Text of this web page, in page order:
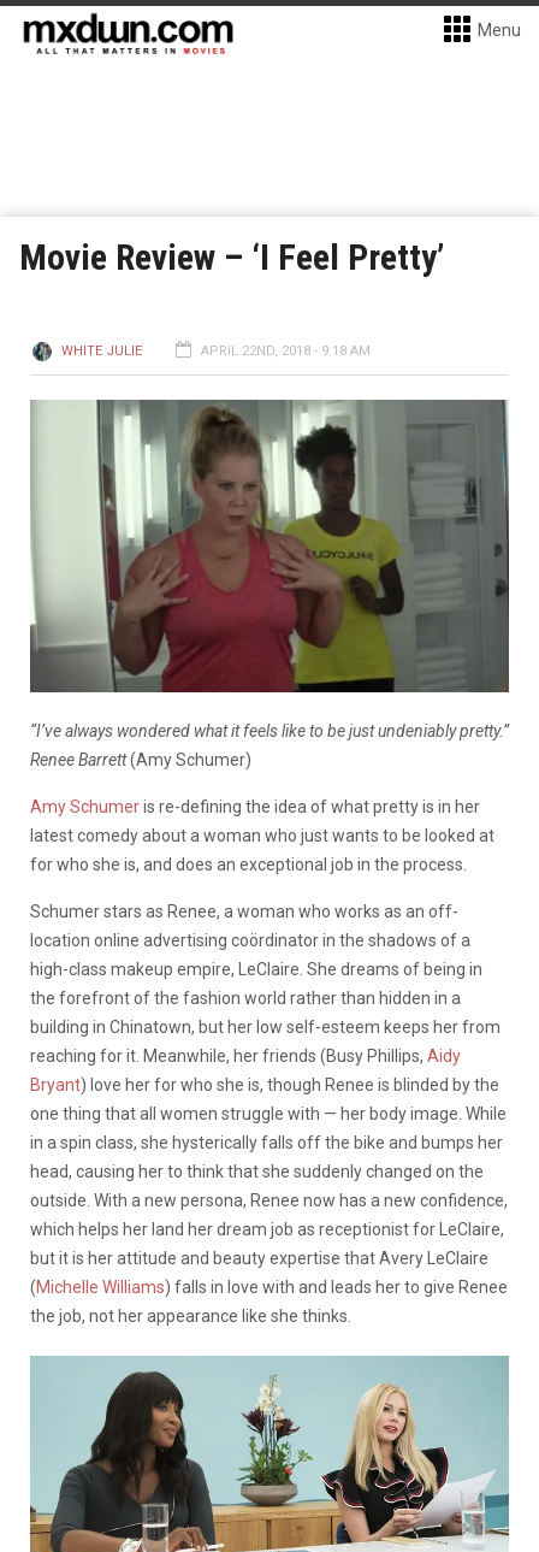
Menu
Movie Review – ‘I Feel Pretty’
WHITE JULIE APRIL 22ND, 2018 - 9:18 AM
“I’ve always wondered what it feels like to be just undeniably pretty.”
Renee Barrett(Amy Schumer)
Amy Schumeris re-defining the idea of what pretty is in her
latest comedy about a woman who just wants to be looked at
for who she is, and does an exceptional job in the process.
Schumer stars as Renee, a woman who works as an off-
location online advertising coördinator in the shadows of a
high-class makeup empire, LeClaire. She dreams of being in
the forefront of the fashion world rather than hidden in a
building in Chinatown, but her low self-esteem keeps her from
reaching for it. Meanwhile, her friends (Busy Phillips, Aidy
Bryant) love her for who she is, though Renee is blinded by the
one thing that all women struggle with — her body image. While
in a spin class, she hysterically falls off the bike and bumps her
head, causing her to think that she suddenly changed on the
outside. With a new persona, Renee now has a new confidence,
which helps her land her dream job as receptionist for LeClaire,
but it is her attitude and beauty expertise that Avery LeClaire
(Michelle Williams) falls in love with and leads her to give Renee
the job, not her appearance like she thinks.